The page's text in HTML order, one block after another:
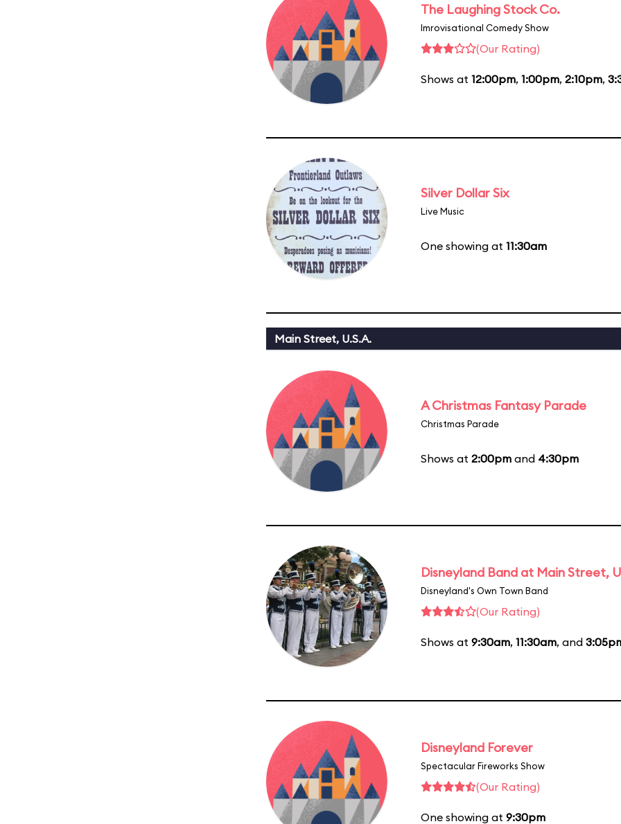
The Laughing Stock Co.
Imrovisational Comedy Show
(Our Rating)
Shows at 12:00pm, 1:00pm, 2:10pm,
Silver Dollar Six
Live Music
One showing at 11:30am
Main Street, U.S.A.
A Christmas Fantasy Parade
Christmas Parade
Shows at 2:00pm and 4:30pm
Disneyland Band at Main Street,
Disneyland's Own Town Band
(Our Rating)
Shows at 9:30am, 11:30am, and
Disneyland Forever
Spectacular Fireworks Show
(Our Rating)
One showing at 9:30pm